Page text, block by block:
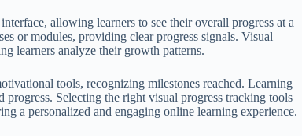
allowing learners to see their overall progress at a
or modules, providing clear progress signals. Visual
learners analyze their growth patterns.
tools, recognizing milestones reached. Learning
Selecting the right visual progress tracking tools
a personalized and engaging online learning experience.